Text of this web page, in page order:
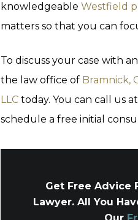
knowledgeable Westfield
matters so that you can
To discuss your case with
the law office of Bramnick,
LLC today. You can call us
schedule a free initial
Get Free Advice
Lawyer. All You